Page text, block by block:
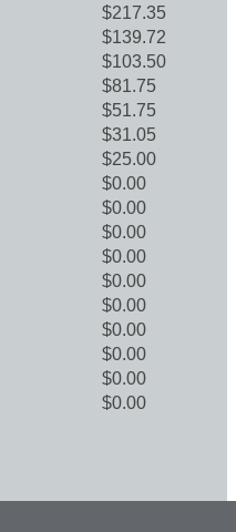
$217.35
$139.72
$103.50
$81.75
$51.75
$31.05
$25.00
$0.00
$0.00
$0.00
$0.00
$0.00
$0.00
$0.00
$0.00
$0.00
$0.00